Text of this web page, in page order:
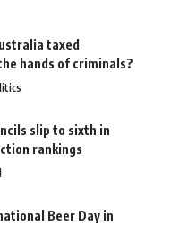
taxed
hands of criminals?
slip to sixth in
rankings
Beer Day in